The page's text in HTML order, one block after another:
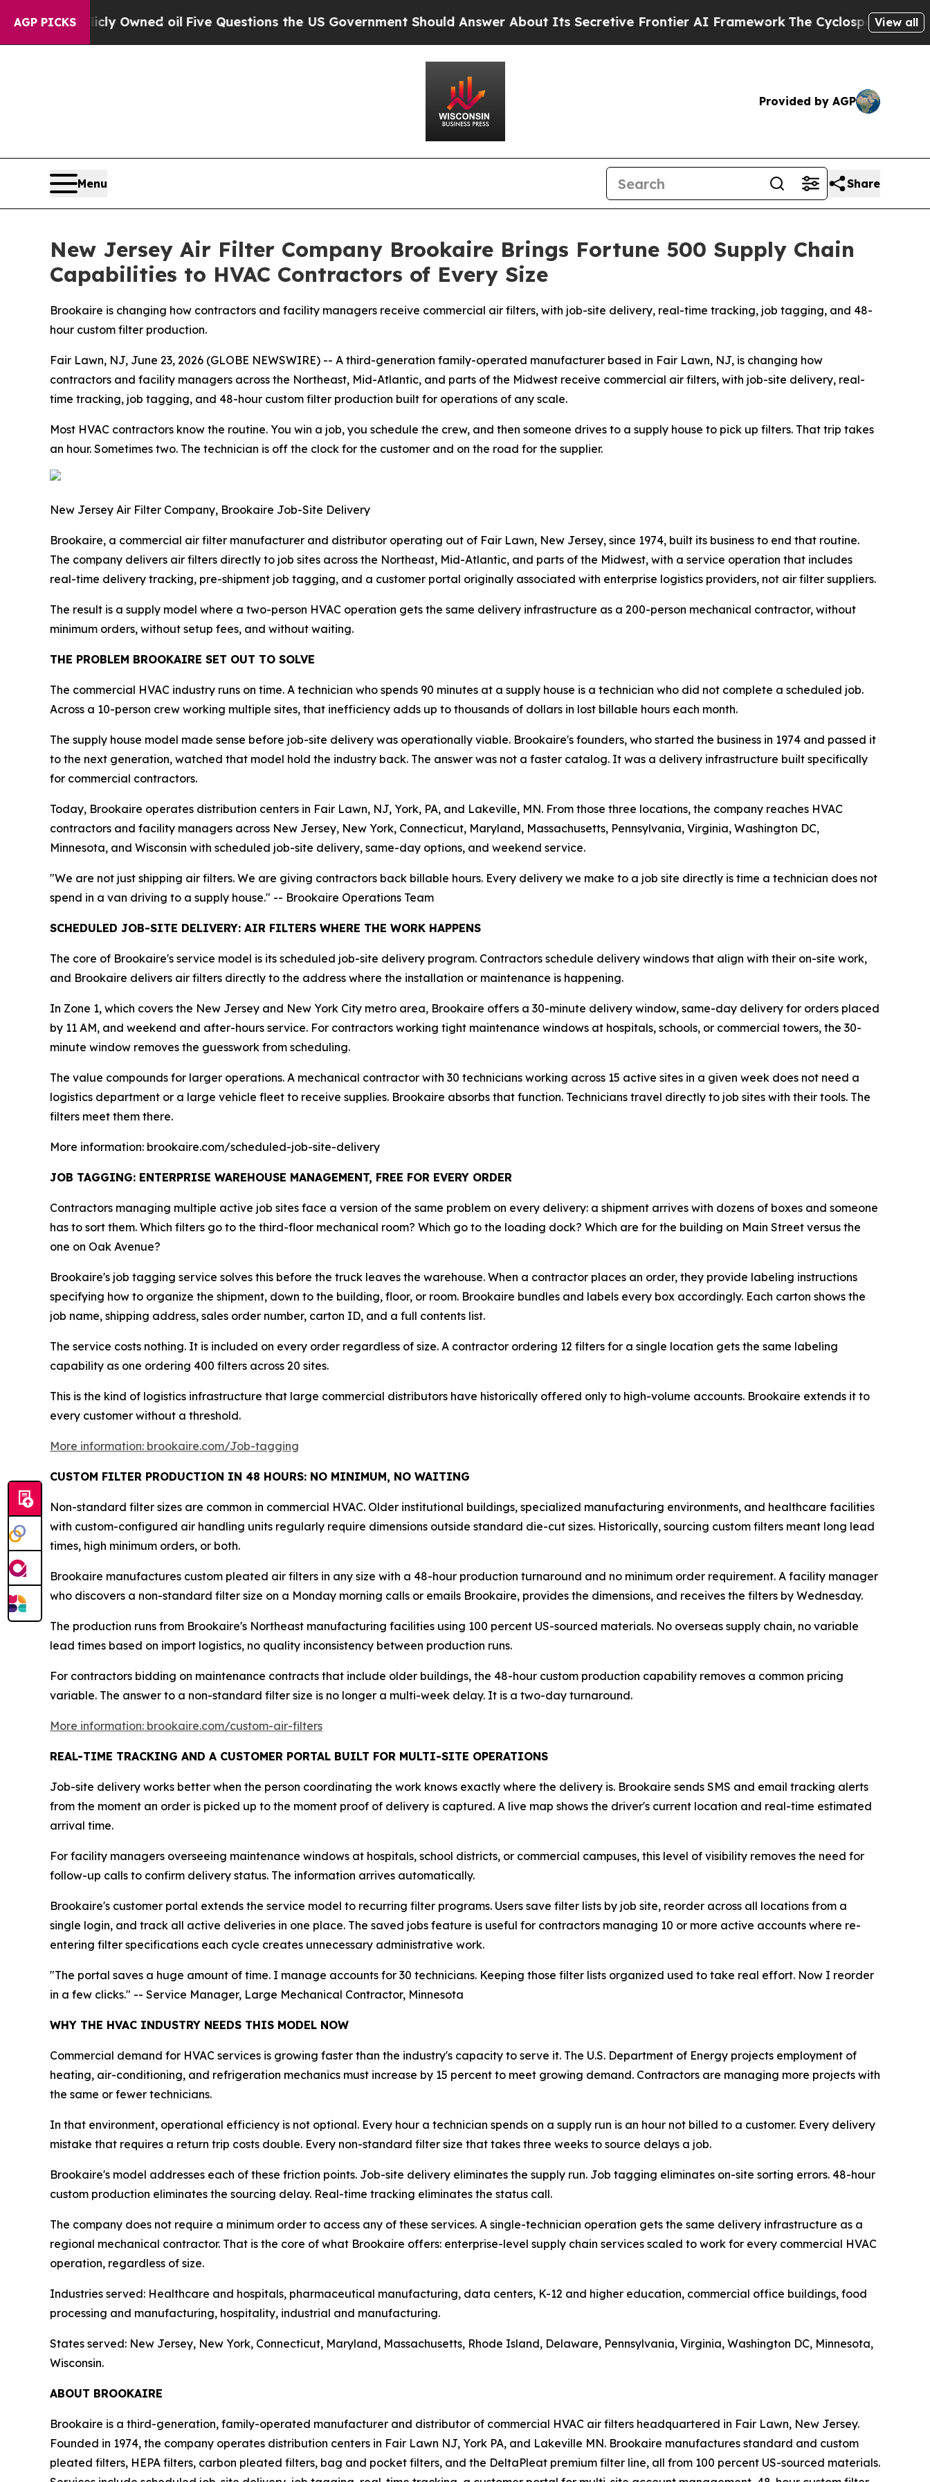
AGP PICKS
Owned oil Five Questions the US Government Should Answer About Its Secretive Frontier AI Framework The Cyclospora Mystery: HowView all
Provided by AGP
Menu Share
New Jersey Air Filter Company Brookaire Brings Fortune 500 Supply Chain
Capabilities to HVAC Contractors of Every Size
Brookaire is changing how contractors and facility managers receive commercial air filters, with job-site delivery, real-time tracking, job tagging, and 48-
hour custom filter production.
Fair Lawn, NJ, June 23, 2026 (GLOBE NEWSWIRE) -- A third-generation family-operated manufacturer based in Fair Lawn, NJ, is changing how
contractors and facility managers across the Northeast, Mid-Atlantic, and parts of the Midwest receive commercial air filters, with job-site delivery, real-
time tracking, job tagging, and 48-hour custom filter production built for operations of any scale.
Most HVAC contractors know the routine. You win a job, you schedule the crew, and then someone drives to a supply house to pick up filters. That trip takes
an hour. Sometimes two. The technician is off the clock for the customer and on the road for the supplier.
New Jersey Air Filter Company, Brookaire Job-Site Delivery
Brookaire, a commercial air filter manufacturer and distributor operating out of Fair Lawn, New Jersey, since 1974, built its business to end that routine.
The company delivers air filters directly to job sites across the Northeast, Mid-Atlantic, and parts of the Midwest, with a service operation that includes
real-time delivery tracking, pre-shipment job tagging, and a customer portal originally associated with enterprise logistics providers, not air filter suppliers.
The result is a supply model where a two-person HVAC operation gets the same delivery infrastructure as a 200-person mechanical contractor, without
minimum orders, without setup fees, and without waiting.
THE PROBLEM BROOKAIRE SET OUT TO SOLVE
The commercial HVAC industry runs on time. A technician who spends 90 minutes at a supply house is a technician who did not complete a scheduled job.
Across a 10-person crew working multiple sites, that inefficiency adds up to thousands of dollars in lost billable hours each month.
The supply house model made sense before job-site delivery was operationally viable. Brookaire's founders, who started the business in 1974 and passed it
to the next generation, watched that model hold the industry back. The answer was not a faster catalog. It was a delivery infrastructure built specifically
for commercial contractors.
Today, Brookaire operates distribution centers in Fair Lawn, NJ, York, PA, and Lakeville, MN. From those three locations, the company reaches HVAC
contractors and facility managers across New Jersey, New York, Connecticut, Maryland, Massachusetts, Pennsylvania, Virginia, Washington DC,
Minnesota, and Wisconsin with scheduled job-site delivery, same-day options, and weekend service.
"We are not just shipping air filters. We are giving contractors back billable hours. Every delivery we make to a job site directly is time a technician does not
spend in a van driving to a supply house." -- Brookaire Operations Team
SCHEDULED JOB-SITE DELIVERY: AIR FILTERS WHERE THE WORK HAPPENS
The core of Brookaire's service model is its scheduled job-site delivery program. Contractors schedule delivery windows that align with their on-site work,
and Brookaire delivers air filters directly to the address where the installation or maintenance is happening.
In Zone 1, which covers the New Jersey and New York City metro area, Brookaire offers a 30-minute delivery window, same-day delivery for orders placed
by 11 AM, and weekend and after-hours service. For contractors working tight maintenance windows at hospitals, schools, or commercial towers, the 30-
minute window removes the guesswork from scheduling.
The value compounds for larger operations. A mechanical contractor with 30 technicians working across 15 active sites in a given week does not need a
logistics department or a large vehicle fleet to receive supplies. Brookaire absorbs that function. Technicians travel directly to job sites with their tools. The
filters meet them there.
More information: brookaire.com/scheduled-job-site-delivery
JOB TAGGING: ENTERPRISE WAREHOUSE MANAGEMENT, FREE FOR EVERY ORDER
Contractors managing multiple active job sites face a version of the same problem on every delivery: a shipment arrives with dozens of boxes and someone
has to sort them. Which filters go to the third-floor mechanical room? Which go to the loading dock? Which are for the building on Main Street versus the
one on Oak Avenue?
Brookaire's job tagging service solves this before the truck leaves the warehouse. When a contractor places an order, they provide labeling instructions
specifying how to organize the shipment, down to the building, floor, or room. Brookaire bundles and labels every box accordingly. Each carton shows the
job name, shipping address, sales order number, carton ID, and a full contents list.
The service costs nothing. It is included on every order regardless of size. A contractor ordering 12 filters for a single location gets the same labeling
capability as one ordering 400 filters across 20 sites.
This is the kind of logistics infrastructure that large commercial distributors have historically offered only to high-volume accounts. Brookaire extends it to
every customer without a threshold.
More information: brookaire.com/Job-tagging
CUSTOM FILTER PRODUCTION IN 48 HOURS: NO MINIMUM, NO WAITING
Non-standard filter sizes are common in commercial HVAC. Older institutional buildings, specialized manufacturing environments, and healthcare facilities
with custom-configured air handling units regularly require dimensions outside standard die-cut sizes. Historically, sourcing custom filters meant long lead
times, high minimum orders, or both.
Brookaire manufactures custom pleated air filters in any size with a 48-hour production turnaround and no minimum order requirement. A facility manager
who discovers a non-standard filter size on a Monday morning calls or emails Brookaire, provides the dimensions, and receives the filters by Wednesday.
The production runs from Brookaire's Northeast manufacturing facilities using 100 percent US-sourced materials. No overseas supply chain, no variable
lead times based on import logistics, no quality inconsistency between production runs.
For contractors bidding on maintenance contracts that include older buildings, the 48-hour custom production capability removes a common pricing
variable. The answer to a non-standard filter size is no longer a multi-week delay. It is a two-day turnaround.
More information: brookaire.com/custom-air-filters
REAL-TIME TRACKING AND A CUSTOMER PORTAL BUILT FOR MULTI-SITE OPERATIONS
Job-site delivery works better when the person coordinating the work knows exactly where the delivery is. Brookaire sends SMS and email tracking alerts
from the moment an order is picked up to the moment proof of delivery is captured. A live map shows the driver's current location and real-time estimated
arrival time.
For facility managers overseeing maintenance windows at hospitals, school districts, or commercial campuses, this level of visibility removes the need for
follow-up calls to confirm delivery status. The information arrives automatically.
Brookaire's customer portal extends the service model to recurring filter programs. Users save filter lists by job site, reorder across all locations from a
single login, and track all active deliveries in one place. The saved jobs feature is useful for contractors managing 10 or more active accounts where re-
entering filter specifications each cycle creates unnecessary administrative work.
"The portal saves a huge amount of time. I manage accounts for 30 technicians. Keeping those filter lists organized used to take real effort. Now I reorder
in a few clicks." -- Service Manager, Large Mechanical Contractor, Minnesota
WHY THE HVAC INDUSTRY NEEDS THIS MODEL NOW
Commercial demand for HVAC services is growing faster than the industry's capacity to serve it. The U.S. Department of Energy projects employment of
heating, air-conditioning, and refrigeration mechanics must increase by 15 percent to meet growing demand. Contractors are managing more projects with
the same or fewer technicians.
In that environment, operational efficiency is not optional. Every hour a technician spends on a supply run is an hour not billed to a customer. Every delivery
mistake that requires a return trip costs double. Every non-standard filter size that takes three weeks to source delays a job.
Brookaire's model addresses each of these friction points. Job-site delivery eliminates the supply run. Job tagging eliminates on-site sorting errors. 48-hour
custom production eliminates the sourcing delay. Real-time tracking eliminates the status call.
The company does not require a minimum order to access any of these services. A single-technician operation gets the same delivery infrastructure as a
regional mechanical contractor. That is the core of what Brookaire offers: enterprise-level supply chain services scaled to work for every commercial HVAC
operation, regardless of size.
Industries served: Healthcare and hospitals, pharmaceutical manufacturing, data centers, K-12 and higher education, commercial office buildings, food
processing and manufacturing, hospitality, industrial and manufacturing.
States served: New Jersey, New York, Connecticut, Maryland, Massachusetts, Rhode Island, Delaware, Pennsylvania, Virginia, Washington DC, Minnesota,
Wisconsin.
ABOUT BROOKAIRE
Brookaire is a third-generation, family-operated manufacturer and distributor of commercial HVAC air filters headquartered in Fair Lawn, New Jersey.
Founded in 1974, the company operates distribution centers in Fair Lawn NJ, York PA, and Lakeville MN. Brookaire manufactures standard and custom
pleated filters, HEPA filters, carbon pleated filters, bag and pocket filters, and the DeltaPleat premium filter line, all from 100 percent US-sourced materials.